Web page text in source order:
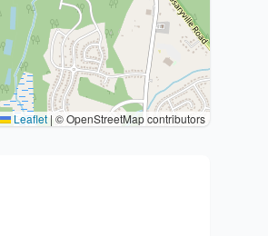
Leaflet | © OpenStreetMap contributors